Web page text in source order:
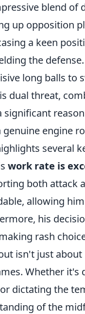
blend of
up opposition
a keen
the
long balls to
dual threat,
engine
several
work rate is
both attack
allowing
his
rash
isn't just
Whether
dictating the
of the